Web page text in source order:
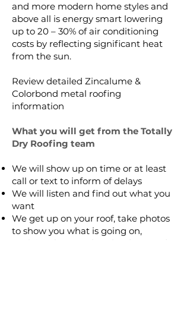
and more modern home styles and
above all is energy smart lowering
up to 20 – 30% of air conditioning
costs by reflecting significant heat
from the sun.
Review detailed Zincalume &
Colorbond metal roofing
information
What you will get from the Totally
Dry Roofing team
We will show up on time or at least
call or text to inform of delays
We will listen and find out what you
want
We get up on your roof, take photos
to show you what is going on,